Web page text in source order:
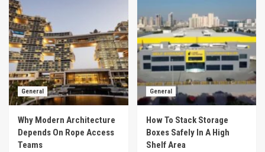
General
Why Modern Architecture
Depends On Rope Access
Teams
General
How To Stack Storage
Boxes Safely In A High
Shelf Area